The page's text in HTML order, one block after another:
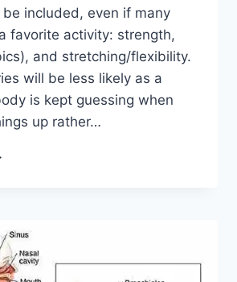
included, even if many
favorite activity: strength,
and stretching/flexibility.
will be less likely as a
is kept guessing when
up rather…